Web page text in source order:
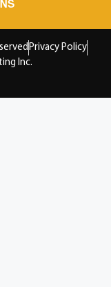
Privacy Policy
Inc.